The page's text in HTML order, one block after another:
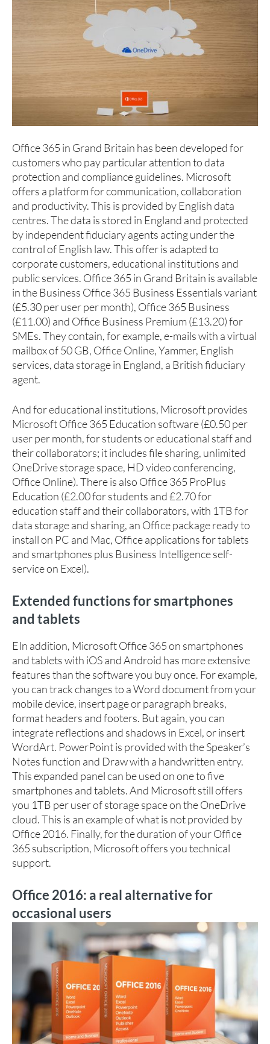
Office 365 in Grand Britain has been developed for
customers who pay particular attention to data
protection and compliance guidelines. Microsoft
offers a platform for communication, collaboration
and productivity. This is provided by English data
centres. The data is stored in England and protected
by independent fiduciary agents acting under the
control of English law. This offer is adapted to
corporate customers, educational institutions and
public services. Office 365 in Grand Britain is available
in the Business Office 365 Business Essentials variant
(£5.30 per user per month), Office 365 Business
(£11.00) and Office Business Premium (£13.20) for
SMEs. They contain, for example, e-mails with a virtual
mailbox of 50 GB, Office Online, Yammer, English
services, data storage in England, a British fiduciary
agent.
And for educational institutions, Microsoft provides
Microsoft Office 365 Education software (£0.50 per
user per month, for students or educational staff and
their collaborators; it includes file sharing, unlimited
OneDrive storage space, HD video conferencing,
Office Online). There is also Office 365 ProPlus
Education (£2.00 for students and £2.70 for
education staff and their collaborators, with 1TB for
data storage and sharing, an Office package ready to
install on PC and Mac, Office applications for tablets
and smartphones plus Business Intelligence self-
service on Excel).
Extended functions for smartphones
and tablets
EIn addition, Microsoft Office 365 on smartphones
and tablets with iOS and Android has more extensive
features than the software you buy once. For example,
you can track changes to a Word document from your
mobile device, insert page or paragraph breaks,
format headers and footers. But again, you can
integrate reflections and shadows in Excel, or insert
WordArt. PowerPoint is provided with the Speaker’s
Notes function and Draw with a handwritten entry.
This expanded panel can be used on one to five
smartphones and tablets. And Microsoft still offers
you 1TB per user of storage space on the OneDrive
cloud. This is an example of what is not provided by
Office 2016. Finally, for the duration of your Office
365 subscription, Microsoft offers you technical
support.
Office 2016: a real alternative for
occasional users